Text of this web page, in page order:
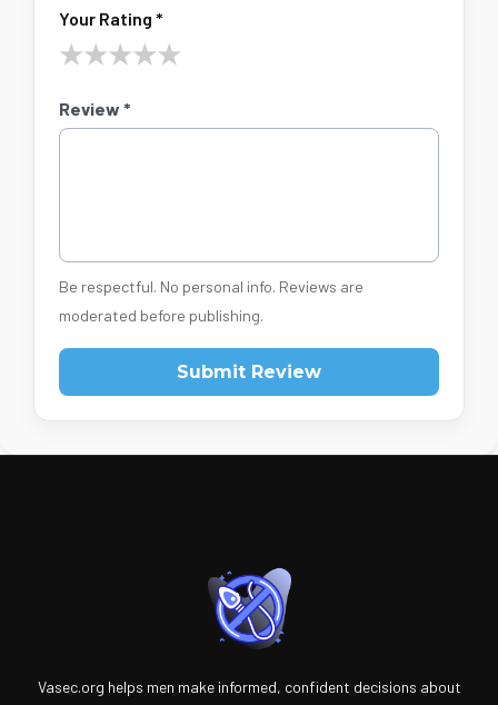
Your Rating *
★★★★★
Review *
Be respectful. No personal info. Reviews are
moderated before publishing.
Submit Review
Vasec.org helps men make informed, confident decisions about